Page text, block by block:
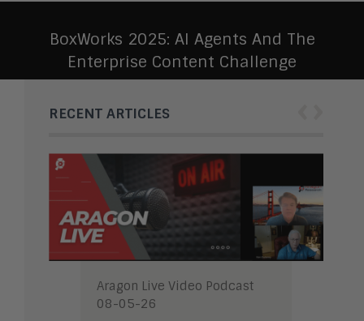
BoxWorks 2025: AI Agents And The
Enterprise Content Challenge
RECENT ARTICLES
Aragon Live Video Podcast
08-05-26